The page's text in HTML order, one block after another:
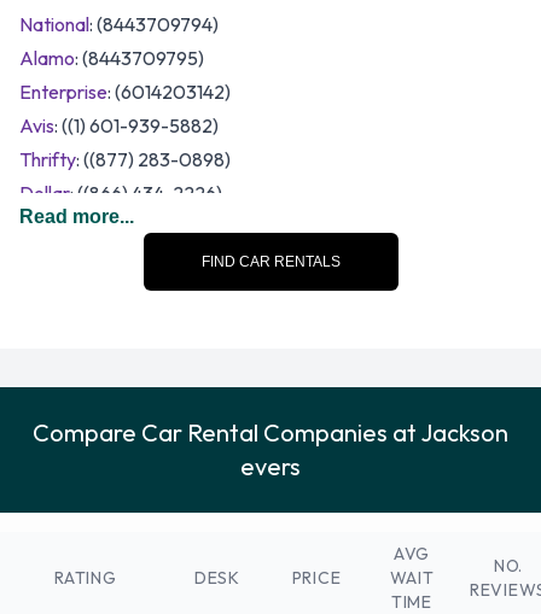
National: (8443709794)
Alamo: (8443709795)
Enterprise: (6014203142)
Avis: ((1) 601-939-5882)
Thrifty: ((877) 283-0898)
Dollar: ((866) 434-2226)
Budget: (601-932-2126)
: (601-939-2708)
12-passenger van
Compact
Economy
Read more...
FIND CAR RENTALS
Compare Car Rental Companies at Jackson
evers
RATING DESK PRICE
AVG
WAIT
TIME
NO.